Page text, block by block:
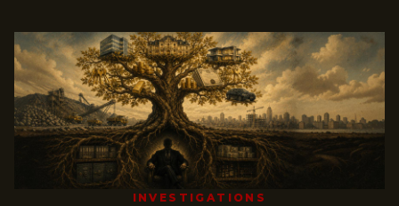
INVESTIGATIONS